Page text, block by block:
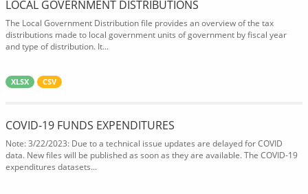
LOCAL GOVERNMENT DISTRIBUTIONS
The Local Government Distribution file provides an overview of the tax
distributions made to local government units of government by fiscal year
and type of distribution. It...
XLSX CSV
COVID-19 FUNDS EXPENDITURES
Note: 3/22/2023: Due to a technical issue updates are delayed for COVID
data. New files will be published as soon as they are available. The COVID-19
expenditures datasets...